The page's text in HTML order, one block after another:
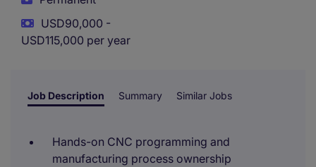
USD90,000 -
USD115,000 per year
Job Description Summary Similar Jobs
Hands-on CNC programming and
manufacturing process ownership